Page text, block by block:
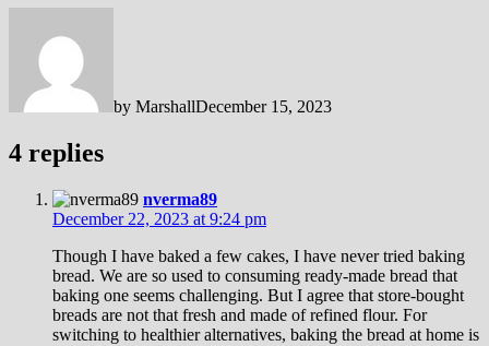
by MarshallDecember 15, 2023
4 replies
nverma89
December 22, 2023 at 9:24 pm
Though I have baked a few cakes, I have never tried baking
bread. We are so used to consuming ready-made bread that
baking one seems challenging. But I agree that store-bought
breads are not that fresh and made of refined flour. For
switching to healthier alternatives, baking the bread at home is